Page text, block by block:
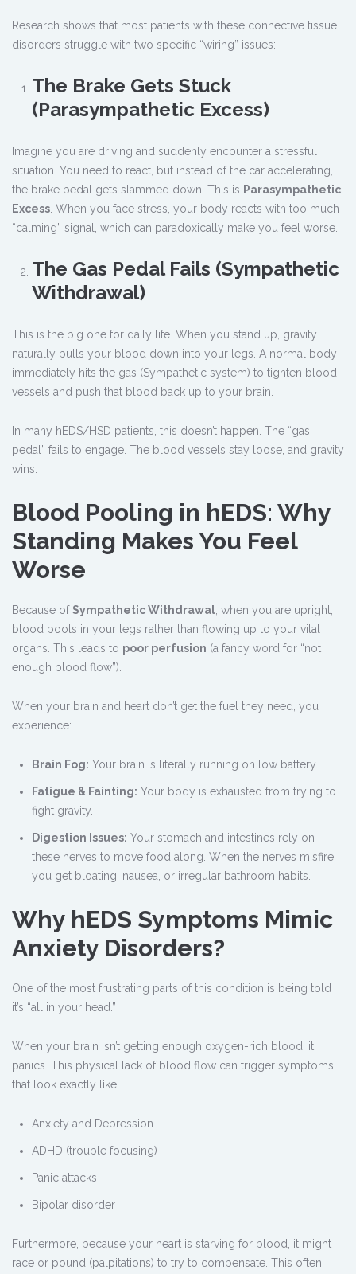
Research shows that most patients with these connective tissue
disorders struggle with two specific “wiring” issues:
The Brake Gets Stuck
(Parasympathetic Excess)
Imagine you are driving and suddenly encounter a stressful
situation. You need to react, but instead of the car accelerating,
the brake pedal gets slammed down. This is Parasympathetic
Excess . When you face stress, your body reacts with too much
“calming” signal, which can paradoxically make you feel worse.
The Gas Pedal Fails (Sympathetic
Withdrawal)
This is the big one for daily life. When you stand up, gravity
naturally pulls your blood down into your legs. A normal body
immediately hits the gas (Sympathetic system) to tighten blood
vessels and push that blood back up to your brain.
In many hEDS/HSD patients, this doesn’t happen. The “gas
pedal” fails to engage. The blood vessels stay loose, and gravity
wins.
Blood Pooling in hEDS: Why
Standing Makes You Feel
Worse
Because ofSympathetic Withdrawal , when you are upright,
blood pools in your legs rather than flowing up to your vital
organs. This leads to poor perfusion (a fancy word for “not
enough blood flow”).
When your brain and heart don’t get the fuel they need, you
experience:
Brain Fog: Your brain is literally running on low battery.
Fatigue & Fainting: Your body is exhausted from trying to
fight gravity.
Digestion Issues: Your stomach and intestines rely on
these nerves to move food along. When the nerves misfire,
you get bloating, nausea, or irregular bathroom habits.
Why hEDS Symptoms Mimic
Anxiety Disorders?
One of the most frustrating parts of this condition is being told
it’s “all in your head.”
When your brain isn’t getting enough oxygen-rich blood, it
panics. This physical lack of blood flow can trigger symptoms
that look exactly like:
Anxiety and Depression
ADHD (trouble focusing)
Panic attacks
Bipolar disorder
Furthermore, because your heart is starving for blood, it might
race or pound (palpitations) to try to compensate. This often